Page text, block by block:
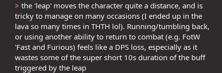
> the 'leap' moves the character quite a distance, and is
tricky to manage on many occasions (I ended up in the
lava so many times in THTH lol). Running/tumbling back,
or using another ability to return to combat (e.g. FotW
'Fast and Furious) feels like a DPS loss, especially as it
wastes some of the super short 10s duration of the buff
triggered by the leap​